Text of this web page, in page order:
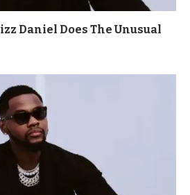
Daniel Does The Unusual